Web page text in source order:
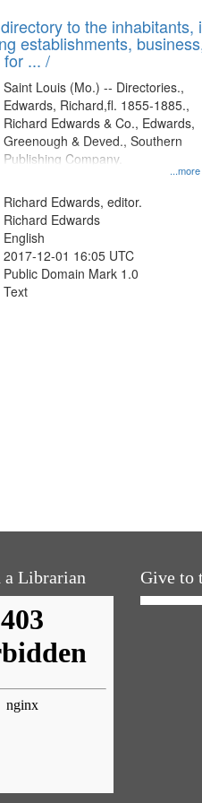
to the inhabitants,
establishments,
... /
...more
Saint Louis (Mo.) -- Directories.,
Edwards, Richard,fl. 1855-1885.,
Richard Edwards & Co., Edwards,
Greenough & Deved., Southern
Publishing Company.
Richard Edwards, editor.
Richard Edwards
English
2017-12-01 16:05 UTC
Public Domain Mark 1.0
Text
a Librarian Give to